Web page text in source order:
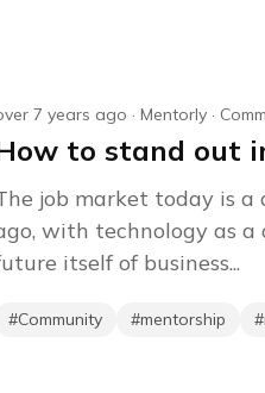
7 years ago · Mentorly ·
to stand out
job market today is
with technology as a
itself of business...
#Community #mentorship #